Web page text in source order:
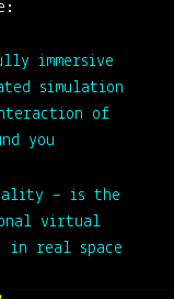
immersive
simulation
of
you
– is the
virtual
in real space